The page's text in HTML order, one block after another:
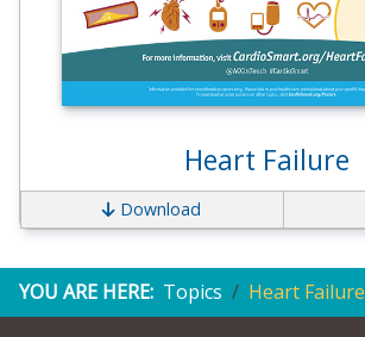
Heart Failure
Download
YOU ARE HERE: Topics Heart Failure